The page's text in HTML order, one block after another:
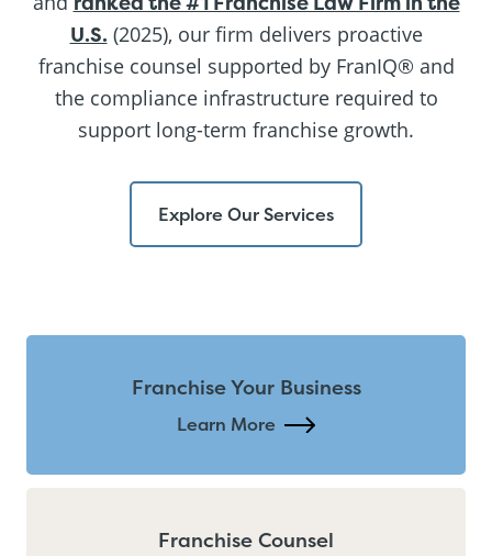
U.S. (2025), our firm delivers proactive
franchise counsel supported by FranIQ® and
the compliance infrastructure required to
support long-term franchise growth.
Explore Our Services
Franchise Your Business
Learn More
Franchise Counsel